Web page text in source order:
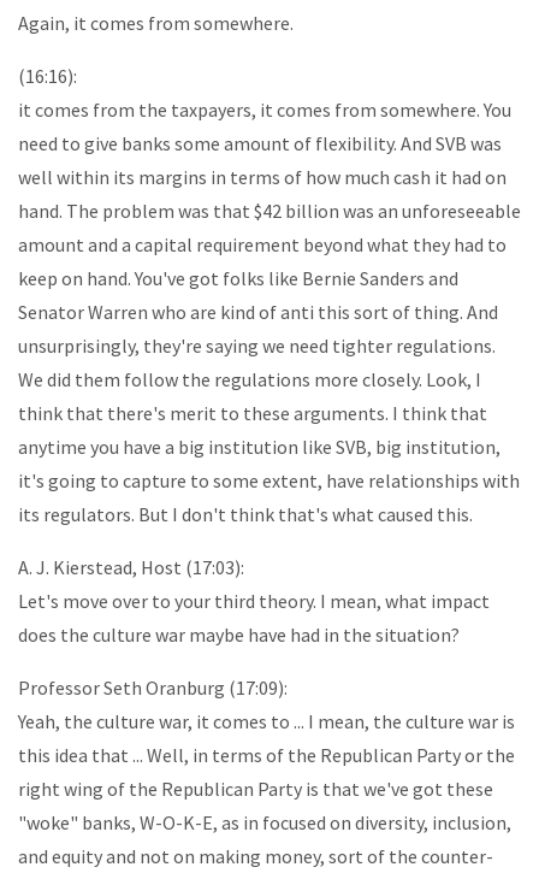
Again, it comes from somewhere.
(16:16):
it comes from the taxpayers, it comes from somewhere. You
need to give banks some amount of flexibility. And SVB was
well within its margins in terms of how much cash it had on
hand. The problem was that $42 billion was an unforeseeable
amount and a capital requirement beyond what they had to
keep on hand. You've got folks like Bernie Sanders and
Senator Warren who are kind of anti this sort of thing. And
unsurprisingly, they're saying we need tighter regulations.
We did them follow the regulations more closely. Look, I
think that there's merit to these arguments. I think that
anytime you have a big institution like SVB, big institution,
it's going to capture to some extent, have relationships with
its regulators. But I don't think that's what caused this.
A. J. Kierstead, Host (17:03):
Let's move over to your third theory. I mean, what impact
does the culture war maybe have had in the situation?
Professor Seth Oranburg (17:09):
Yeah, the culture war, it comes to ... I mean, the culture war is
this idea that ... Well, in terms of the Republican Party or the
right wing of the Republican Party is that we've got these
"woke" banks, W-O-K-E, as in focused on diversity, inclusion,
and equity and not on making money, sort of the counter-